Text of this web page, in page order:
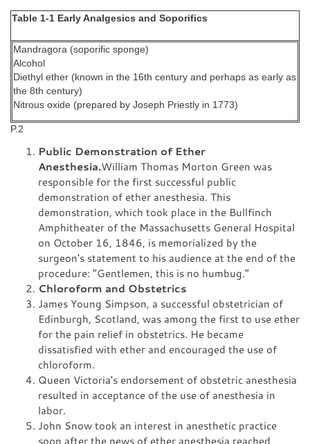
Table 1-1 Early Analgesics and Soporifics
Mandragora (soporific sponge)
Alcohol
Diethyl ether (known in the 16th century and perhaps as early as
the 8th century)
Nitrous oxide (prepared by Joseph Priestly in 1773)
P.2
Public Demonstration of Ether
Anesthesia.William Thomas Morton Green was
responsible for the first successful public
demonstration of ether anesthesia. This
demonstration, which took place in the Bullfinch
Amphitheater of the Massachusetts General Hospital
on October 16, 1846, is memorialized by the
surgeon's statement to his audience at the end of the
procedure: “Gentlemen, this is no humbug.”
Chloroform and Obstetrics
James Young Simpson, a successful obstetrician of
Edinburgh, Scotland, was among the first to use ether
for the pain relief in obstetrics. He became
dissatisfied with ether and encouraged the use of
chloroform.
Queen Victoria's endorsement of obstetric anesthesia
resulted in acceptance of the use of anesthesia in
labor.
John Snow took an interest in anesthetic practice
soon after the news of ether anesthesia reached